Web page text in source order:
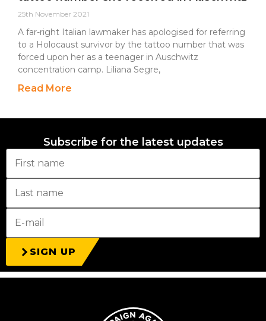
25th November 2021
A far-right Italian lawmaker has apologised for referring
to a Holocaust survivor by the tattoo number that was
forced upon her as a teenager in Auschwitz
concentration camp. Liliana Segre,
Read More
Subscribe for the latest updates
SIGN UP